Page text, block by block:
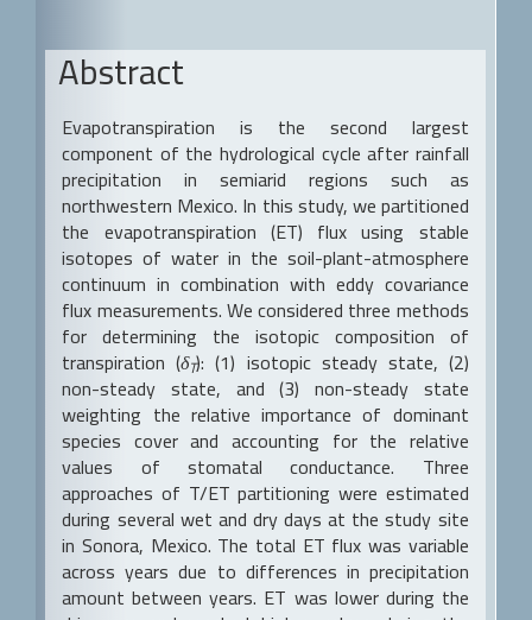
Abstract
Evapotranspiration is the second largest
component of the hydrological cycle after rainfall
precipitation in semiarid regions such as
northwestern Mexico. In this study, we partitioned
the evapotranspiration (ET) flux using stable
isotopes of water in the soil-plant-atmosphere
continuum in combination with eddy covariance
flux measurements. We considered three methods
for determining the isotopic composition of
transpiration (δT): (1) isotopic steady state, (2)
non-steady state, and (3) non-steady state
weighting the relative importance of dominant
species cover and accounting for the relative
values of stomatal conductance. Three
approaches of T/ET partitioning were estimated
during several wet and dry days at the study site
in Sonora, Mexico. The total ET flux was variable
across years due to differences in precipitation
amount between years. ET was lower during the